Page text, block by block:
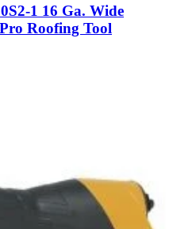
1 16 Ga. Wide
Roofing Tool